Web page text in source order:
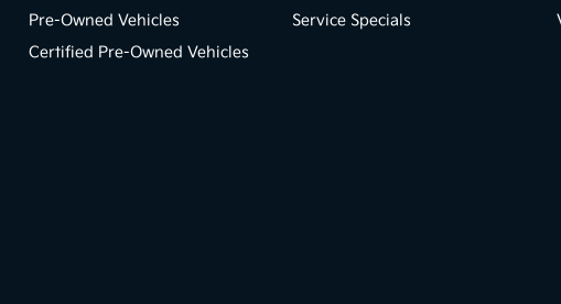
Pre-Owned Vehicles
Certified Pre-Owned Vehicles
Service Specials